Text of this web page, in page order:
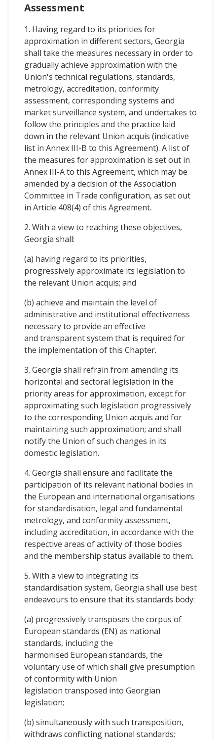
Assessment
1. Having regard to its priorities for
approximation in different sectors, Georgia
shall take the measures necessary in order to
gradually achieve approximation with the
Union's technical regulations, standards,
metrology, accreditation, conformity
assessment, corresponding systems and
market surveillance system, and undertakes to
follow the principles and the practice laid
down in the relevant Union acquis (indicative
list in Annex III-B to this Agreement). A list of
the measures for approximation is set out in
Annex III-A to this Agreement, which may be
amended by a decision of the Association
Committee in Trade configuration, as set out
in Article 408(4) of this Agreement.
2. With a view to reaching these objectives,
Georgia shall:
(a) having regard to its priorities,
progressively approximate its legislation to
the relevant Union acquis; and
(b) achieve and maintain the level of
administrative and institutional effectiveness
necessary to provide an effective
and transparent system that is required for
the implementation of this Chapter.
3. Georgia shall refrain from amending its
horizontal and sectoral legislation in the
priority areas for approximation, except for
approximating such legislation progressively
to the corresponding Union acquis and for
maintaining such approximation; and shall
notify the Union of such changes in its
domestic legislation.
4. Georgia shall ensure and facilitate the
participation of its relevant national bodies in
the European and international organisations
for standardisation, legal and fundamental
metrology, and conformity assessment,
including accreditation, in accordance with the
respective areas of activity of those bodies
and the membership status available to them.
5. With a view to integrating its
standardisation system, Georgia shall use best
endeavours to ensure that its standards body:
(a) progressively transposes the corpus of
European standards (EN) as national
standards, including the
harmonised European standards, the
voluntary use of which shall give presumption
of conformity with Union
legislation transposed into Georgian
legislation;
(b) simultaneously with such transposition,
withdraws conflicting national standards;